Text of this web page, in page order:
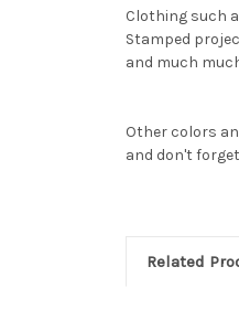
Clothing such
Stamped
and much
Other colors
and don't
Related